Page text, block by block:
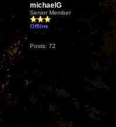
michaelG
Senior Member
Offline
Posts: 72